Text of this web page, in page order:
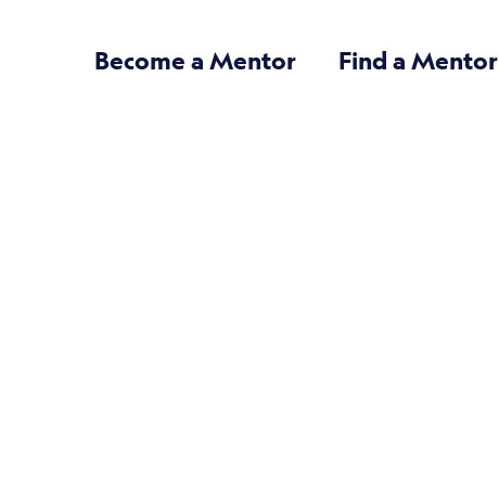
Become a Mentor Find a Mentor